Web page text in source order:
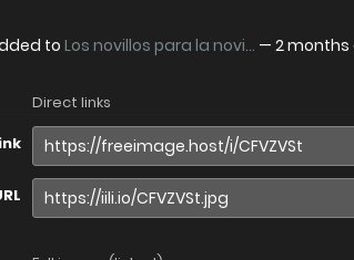
to Los novillos para la novi... — 2 months
Direct links